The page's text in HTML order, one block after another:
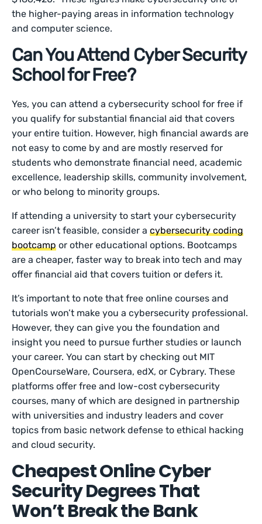
the higher-paying areas in information technology
and computer science.
Can You Attend Cyber Security
School for Free?
Yes, you can attend a cybersecurity school for free if
you qualify for substantial financial aid that covers
your entire tuition. However, high financial awards are
not easy to come by and are mostly reserved for
students who demonstrate financial need, academic
excellence, leadership skills, community involvement,
or who belong to minority groups.
If attending a university to start your cybersecurity
career isn’t feasible, consider acybersecurity coding
bootcamp or other educational options. Bootcamps
are a cheaper, faster way to break into tech and may
offer financial aid that covers tuition or defers it.
It’s important to note that free online courses and
tutorials won’t make you a cybersecurity professional.
However, they can give you the foundation and
insight you need to pursue further studies or launch
your career. You can start by checking out MIT
OpenCourseWare, Coursera, edX, or Cybrary. These
platforms offer free and low-cost cybersecurity
courses, many of which are designed in partnership
with universities and industry leaders and cover
topics from basic network defense to ethical hacking
and cloud security.
Cheapest Online Cyber
Security Degrees That
Won’t Break the Bank